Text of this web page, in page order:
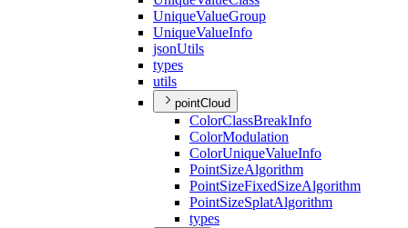
UniqueValueGroup
UniqueValueInfo
jsonUtils
types
utils
pointCloud
ColorClassBreakInfo
ColorModulation
ColorUniqueValueInfo
PointSizeAlgorithm
PointSizeFixedSizeAlgorithm
PointSizeSplatAlgorithm
types